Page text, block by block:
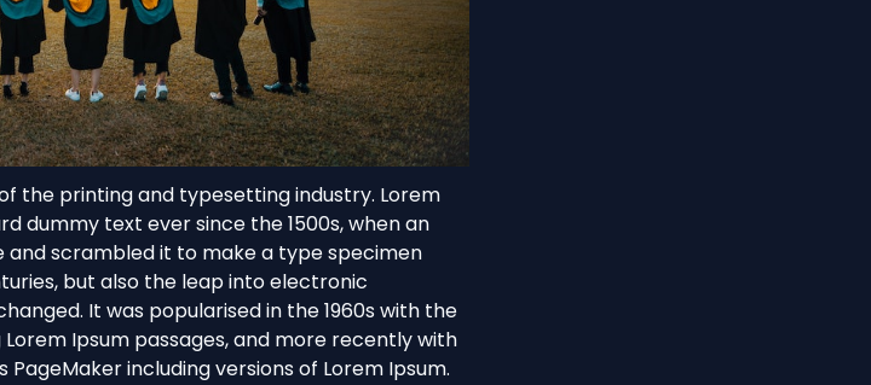
the printing and typesetting industry. Lorem
dummy text ever since the 1500s, when an
scrambled it to make a type specimen
but also the leap into electronic
It was popularised in the 1960s with the
Ipsum passages, and more recently with
including versions of Lorem Ipsum.